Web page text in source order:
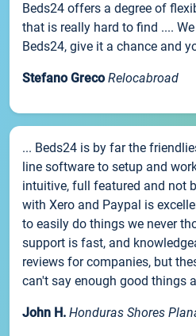
Beds24 offers a degree of
that is really hard to find ....
Beds24, give it a chance and
Stefano Greco Relocabroad
... Beds24 is by far the
line software to setup and
intuitive, full featured and not
with Xero and Paypal is
to easily do things we never
support is fast, and
reviews for companies, but
can't say enough good things
John H. Honduras Shores